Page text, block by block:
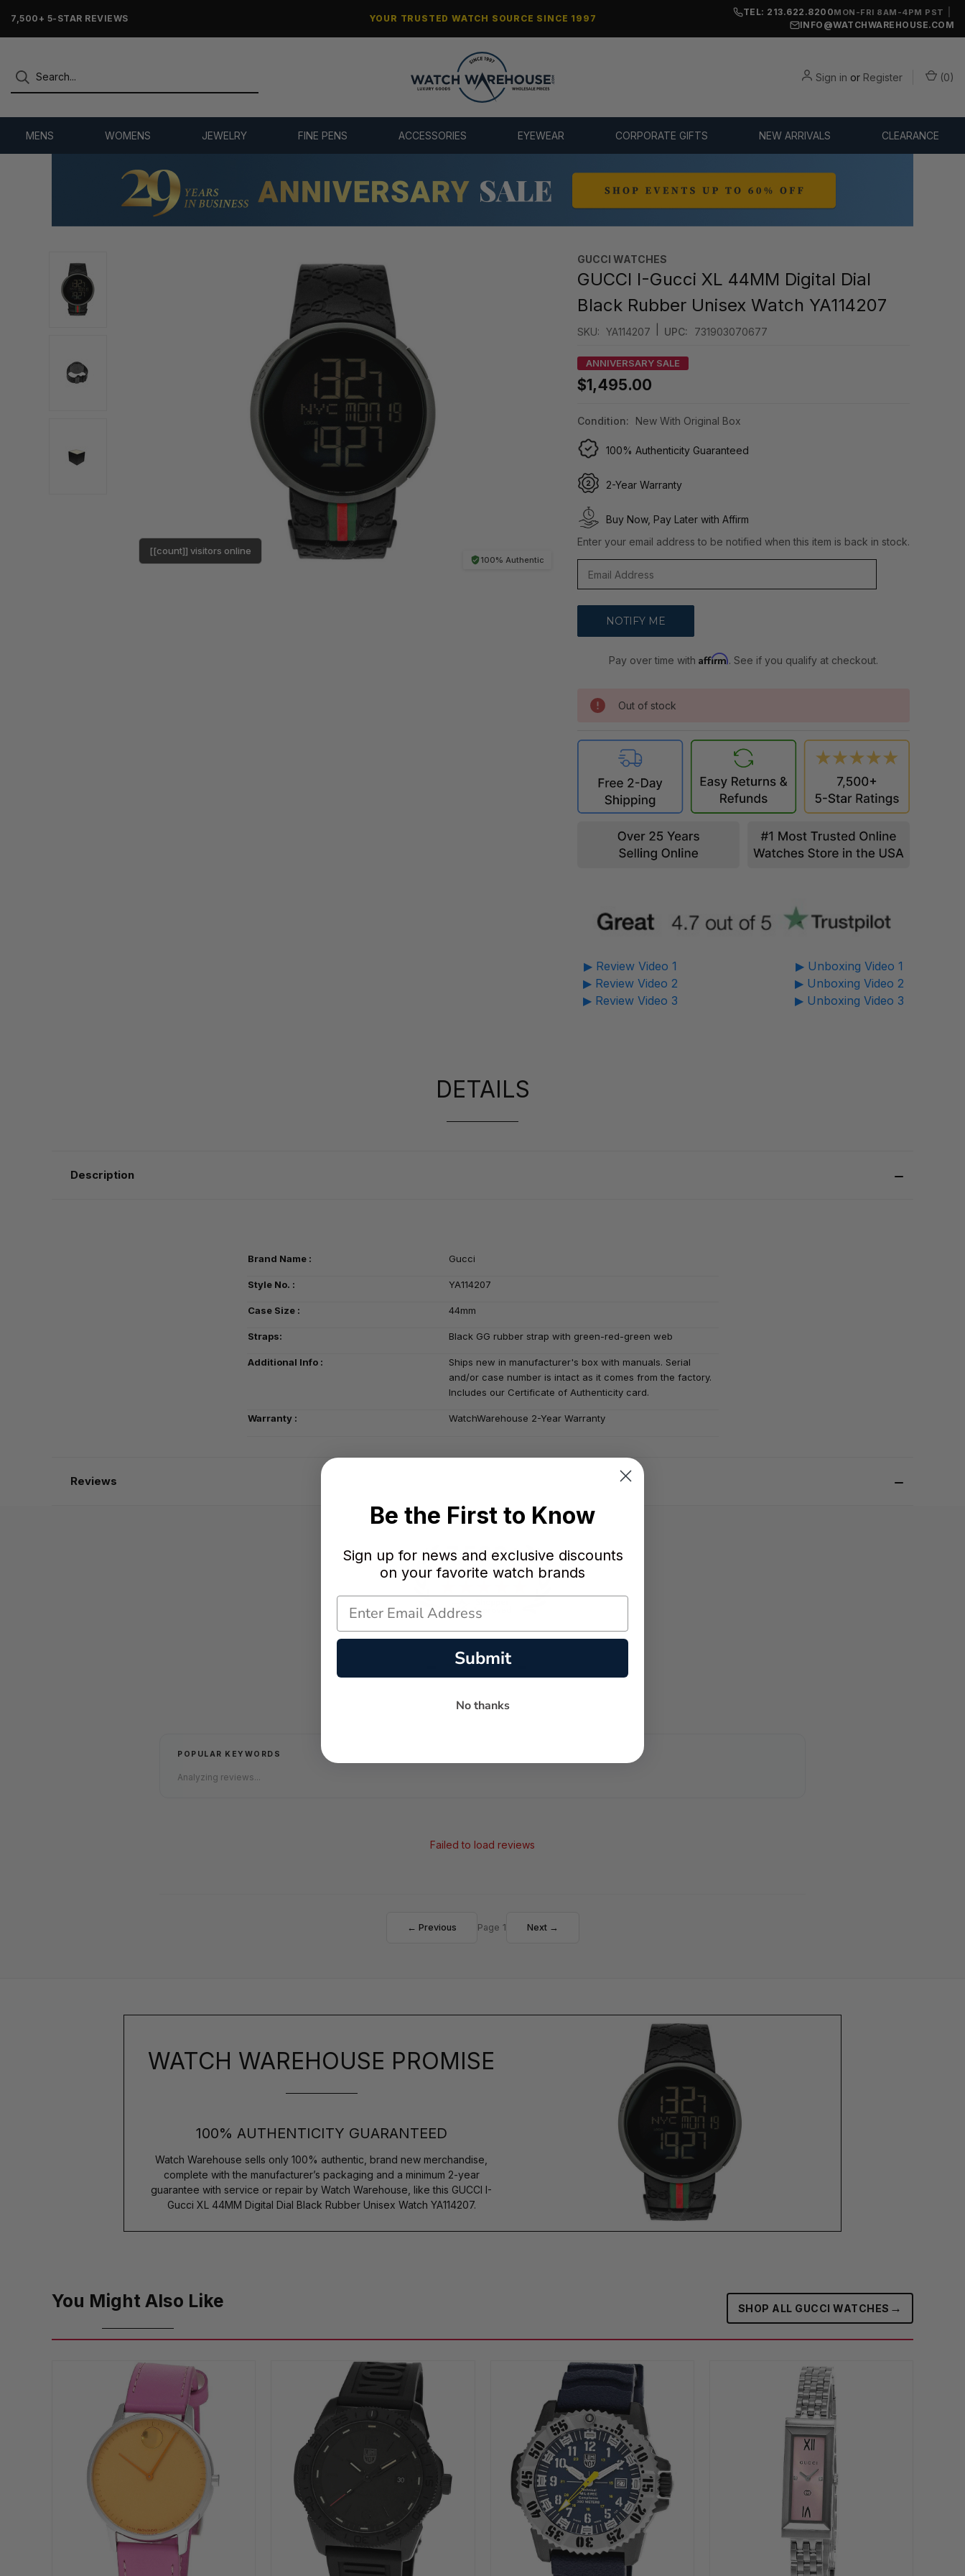
7,500+ 5-STAR REVIEWS YOUR TRUSTED WATCH SOURCE SINCE 1997
TEL: 213.622.8200MON-FRI 8AM-4PM PST
INFO@WATCHWAREHOUSE.COM
Sign in or Register (0)
MENS WOMENS JEWELRY FINE PENS ACCESSORIES EYEWEAR CORPORATE GIFTS NEW ARRIVALS CLEARANCE
100% Authentic
[[count]] visitors online
GUCCI WATCHES
GUCCI I-Gucci XL 44MM Digital Dial
Black Rubber Unisex Watch YA114207
SKU: YA114207 UPC: 731903070677
ANNIVERSARY SALE
$1,495.00
Condition: New With Original Box
100% Authenticity Guaranteed
2-Year Warranty
Buy Now, Pay Later with Affirm
Enter your email address to be notified when this item is back in stock.
Pay over time withAffirm. See if you qualify at checkout.
Out of stock
▶ Review Video 1
▶ Review Video 2
▶ Review Video 3
▶ Unboxing Video 1
▶ Unboxing Video 2
▶ Unboxing Video 3
DETAILS
Description
Brand Name : Gucci
Style No. : YA114207
Case Size : 44mm
Straps: Black GG rubber strap with green-red-green web
Additional Info :
Ships new in manufacturer's box with manuals. Serial
and/or case number is intact as it comes from the factory.
Includes our Certificate of Authenticity card.
Warranty : WatchWarehouse 2-Year Warranty
Reviews
★
POPULAR KEYWORDS
Analyzing reviews...
Failed to load reviews
← Previous Page 1 Next →
WATCH WAREHOUSE PROMISE
100% AUTHENTICITY GUARANTEED
Watch Warehouse sells only 100% authentic, brand new merchandise,
complete with the manufacturer’s packaging and a minimum 2-year
guarantee with service or repair by Watch Warehouse, like this GUCCI I-
Gucci XL 44MM Digital Dial Black Rubber Unisex Watch YA114207.
You Might Also Like SHOP ALL GUCCI WATCHES →
Be the First to Know
Sign up for news and exclusive discounts
on your favorite watch brands
Submit
No thanks